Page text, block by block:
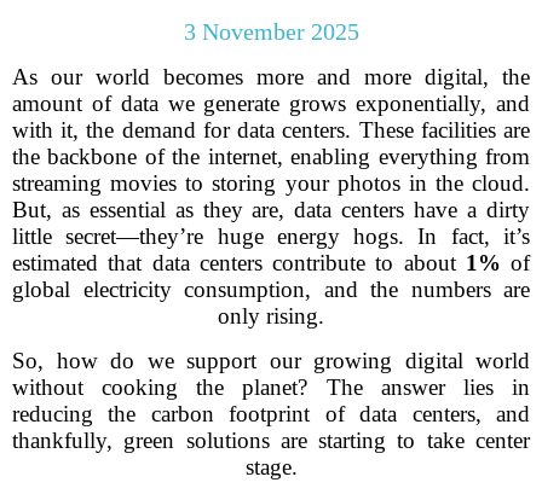
3 November 2025
As our world becomes more and more digital, the
amount of data we generate grows exponentially, and
with it, the demand for data centers. These facilities are
the backbone of the internet, enabling everything from
streaming movies to storing your photos in the cloud.
But, as essential as they are, data centers have a dirty
little secret—they’re huge energy hogs. In fact, it’s
estimated that data centers contribute to about 1% of
global electricity consumption, and the numbers are
only rising.
So, how do we support our growing digital world
without cooking the planet? The answer lies in
reducing the carbon footprint of data centers, and
thankfully, green solutions are starting to take center
stage.